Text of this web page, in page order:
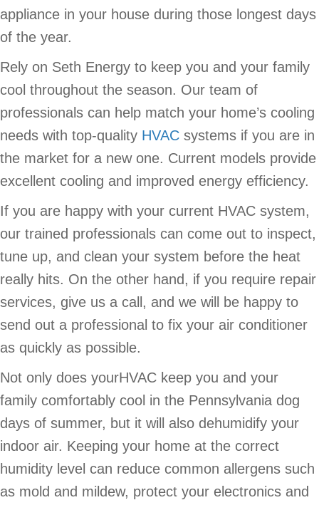
appliance in your house during those longest days
of the year.
Rely on Seth Energy to keep you and your family
cool throughout the season. Our team of
professionals can help match your home’s cooling
needs with top-quality HVAC systems if you are in
the market for a new one. Current models provide
excellent cooling and improved energy efficiency.
If you are happy with your current HVAC system,
our trained professionals can come out to inspect,
tune up, and clean your system before the heat
really hits. On the other hand, if you require repair
services, give us a call, and we will be happy to
send out a professional to fix your air conditioner
as quickly as possible.
Not only does yourHVAC keep you and your
family comfortably cool in the Pennsylvania dog
days of summer, but it will also dehumidify your
indoor air. Keeping your home at the correct
humidity level can reduce common allergens such
as mold and mildew, protect your electronics and